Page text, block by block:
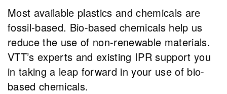
Most available plastics and chemicals are
fossil-based. Bio-based chemicals help us
reduce the use of non-renewable materials.
VTT’s experts and existing IPR support you
in taking a leap forward in your use of bio-
based chemicals.